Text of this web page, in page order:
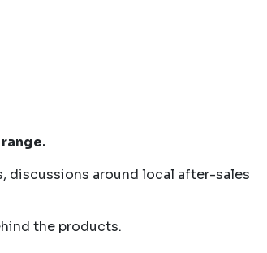
discussions around local after-sales
the products.